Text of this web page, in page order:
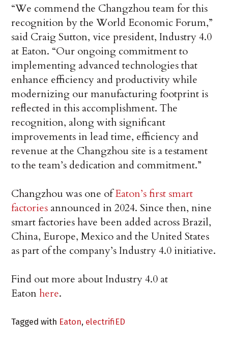
“We commend the Changzhou team for this
recognition by the World Economic Forum,”
said Craig Sutton, vice president, Industry 4.0
at Eaton. “Our ongoing commitment to
implementing advanced technologies that
enhance efficiency and productivity while
modernizing our manufacturing footprint is
reflected in this accomplishment. The
recognition, along with significant
improvements in lead time, efficiency and
revenue at the Changzhou site is a testament
to the team’s dedication and commitment.”
Changzhou was one ofEaton’s first smart
factories announced in 2024. Since then, nine
smart factories have been added across Brazil,
China, Europe, Mexico and the United States
as part of the company’s Industry 4.0 initiative.
Find out more about Industry 4.0 at
Eatonhere.
Tagged with Eaton, electrifiED